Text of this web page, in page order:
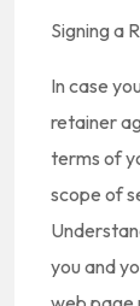
Signing a
In case
retainer
terms of
scope of
you and